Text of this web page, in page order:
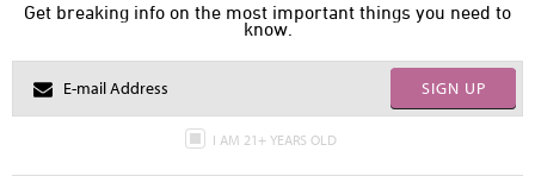
Get breaking info on the most important things you need to
know.
SIGN UP
I AM 21+ YEARS OLD